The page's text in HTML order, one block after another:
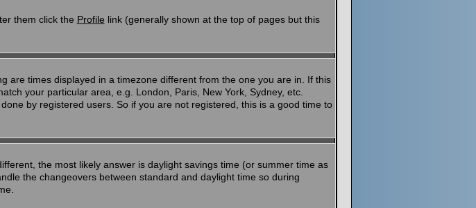
them click the Profile link (generally shown at the top of pages but this
are times displayed in a timezone different from the one you are in. If this
your particular area, e.g. London, Paris, New York, Sydney, etc.
by registered users. So if you are not registered, this is a good time to
the most likely answer is daylight savings time (or summer time as
the changeovers between standard and daylight time so during